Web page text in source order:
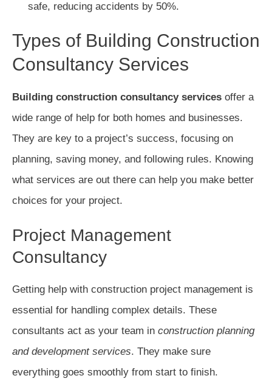
safe, reducing accidents by 50%.
Types of Building Construction
Consultancy Services
Building construction consultancy services offer a
wide range of help for both homes and businesses.
They are key to a project’s success, focusing on
planning, saving money, and following rules. Knowing
what services are out there can help you make better
choices for your project.
Project Management
Consultancy
Getting help with construction project management is
essential for handling complex details. These
consultants act as your team in construction planning
and development services. They make sure
everything goes smoothly from start to finish.